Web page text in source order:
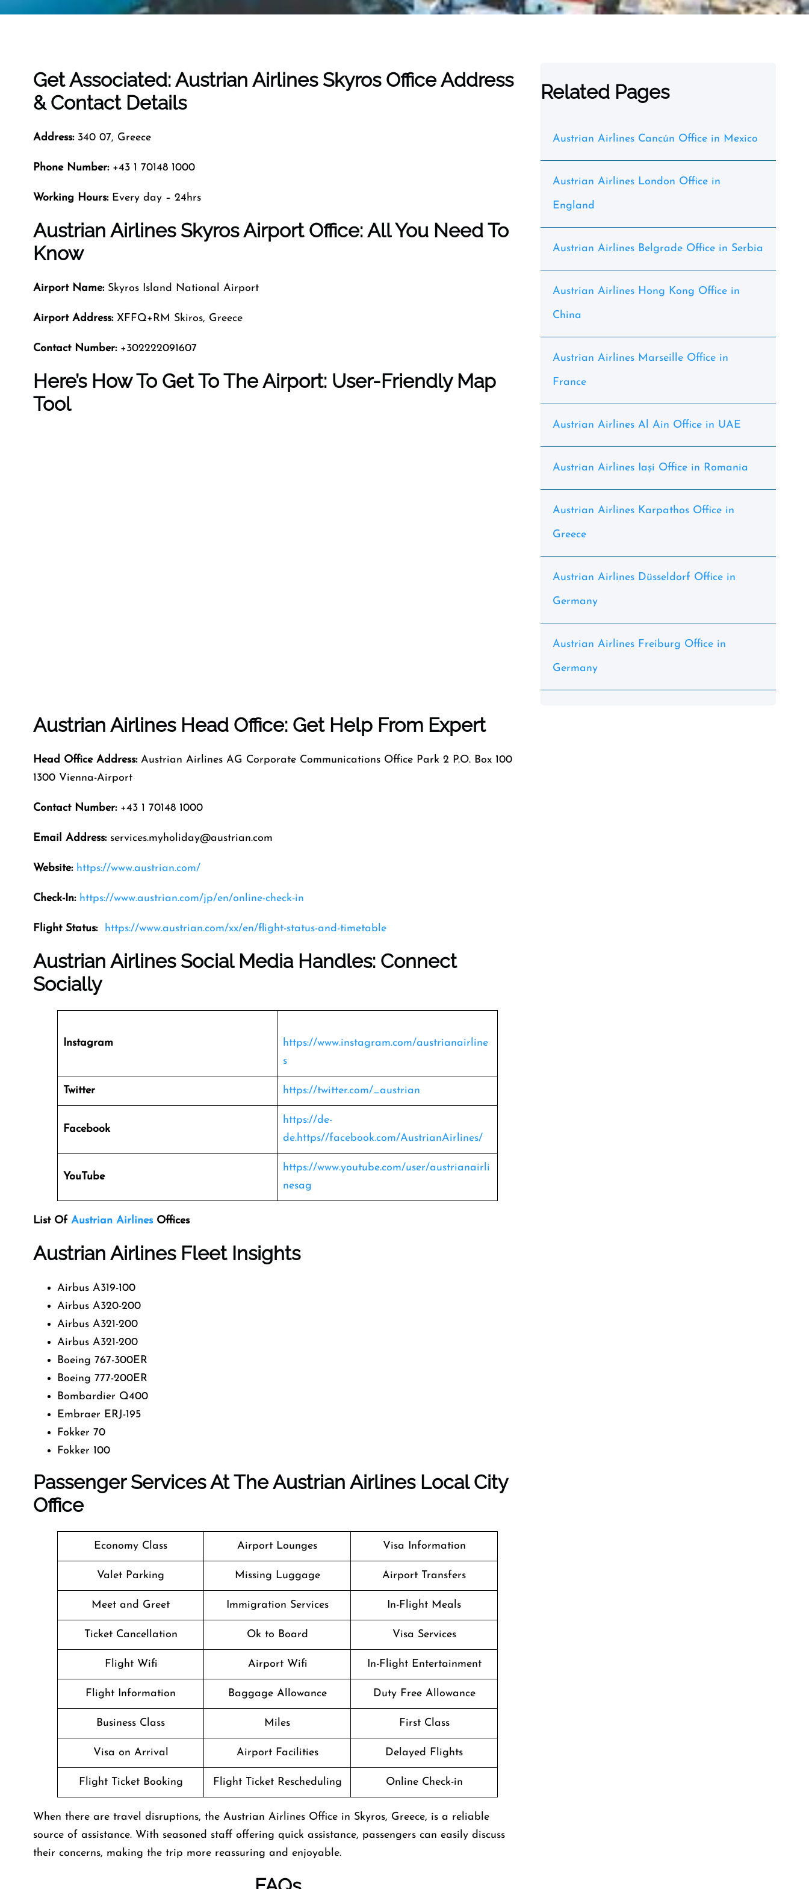
Get Associated: Austrian Airlines Skyros Office Address
& Contact Details
Address:340 07, Greece
Phone Number:+43 1 70148 1000
Working Hours:Every day – 24hrs
Austrian Airlines Skyros Airport Office: All You Need To
Know
Airport Name:Skyros Island National Airport
Airport Address:XFFQ+RM Skiros, Greece
Contact Number:+302222091607
Here’s How To Get To The Airport: User-Friendly Map
Tool
Austrian Airlines Head Office: Get Help From Expert
Head Office Address:Austrian Airlines AG Corporate Communications Office Park 2 P.O. Box 100
1300 Vienna-Airport
Contact Number:+43 1 70148 1000
Email Address:services.myholiday@austrian.com
Website: https://www.austrian.com/
Check-In: https://www.austrian.com/jp/en/online-check-in
Flight Status: https://www.austrian.com/xx/en/flight-status-and-timetable
Austrian Airlines Social Media Handles: Connect
Socially
Instagram
https://www.instagram.com/austrianairline
s
Twitter https://twitter.com/_austrian
Facebook
https://de-
de.https//facebook.com/AustrianAirlines/
YouTube
https://www.youtube.com/user/austrianairli
nesag
List Of Austrian AirlinesOffices
Austrian Airlines Fleet Insights
Airbus A319-100
Airbus A320-200
Airbus A321-200
Airbus A321-200
Boeing 767-300ER
Boeing 777-200ER
Bombardier Q400
Embraer ERJ-195
Fokker 70
Fokker 100
Passenger Services At The Austrian Airlines Local City
Office
Economy Class Airport Lounges Visa Information
Valet Parking Missing Luggage Airport Transfers
Meet and Greet Immigration Services In-Flight Meals
Ticket Cancellation Ok to Board Visa Services
Flight Wifi Airport Wifi In-Flight Entertainment
Flight Information Baggage Allowance Duty Free Allowance
Business Class Miles First Class
Visa on Arrival Airport Facilities Delayed Flights
Flight Ticket Booking Flight Ticket Rescheduling Online Check-in
When there are travel disruptions, the Austrian Airlines Office in Skyros, Greece, is a reliable
source of assistance. With seasoned staff offering quick assistance, passengers can easily discuss
their concerns, making the trip more reassuring and enjoyable.
Related Pages
Austrian Airlines Cancún Office in Mexico
Austrian Airlines London Office in
England
Austrian Airlines Belgrade Office in Serbia
Austrian Airlines Hong Kong Office in
China
Austrian Airlines Marseille Office in
France
Austrian Airlines Al Ain Office in UAE
Austrian Airlines Iași Office in Romania
Austrian Airlines Karpathos Office in
Greece
Austrian Airlines Düsseldorf Office in
Germany
Austrian Airlines Freiburg Office in
Germany